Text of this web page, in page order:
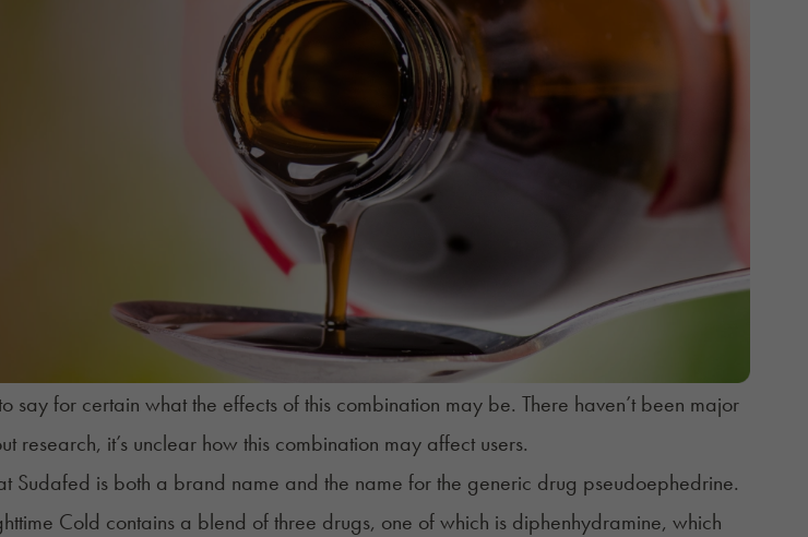
say for certain what the effects of this combination may be. There haven’t been major
research, it’s unclear how this combination may affect users.
Sudafed is both a brand name and the name for the generic drug pseudoephedrine.
Cold contains a blend of three drugs, one of which is diphenhydramine, which